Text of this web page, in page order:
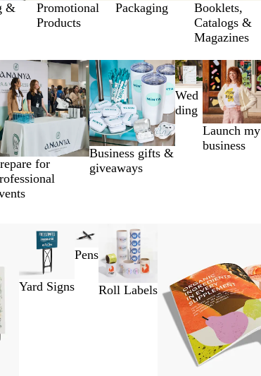
&
Promotional
Products
Packaging
Booklets,
Catalogs &
Magazines
for
Business gifts &
giveaways
Wed
ding
Launch my
business
Yard Signs
Pens
Roll Labels